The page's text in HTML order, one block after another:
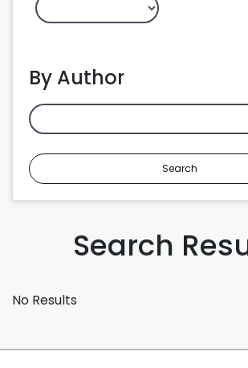
By Author
Search
Search
No Results